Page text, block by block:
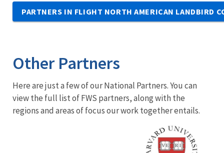
PARTNERS IN FLIGHT NORTH AMERICAN LANDBIRD
Other Partners
Here are just a few of our National Partners. You can
view the full list of FWS partners, along with the
regions and areas of focus our work together entails.
Image